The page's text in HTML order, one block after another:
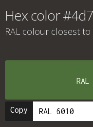
Hex color
RAL colour closest to
Copy